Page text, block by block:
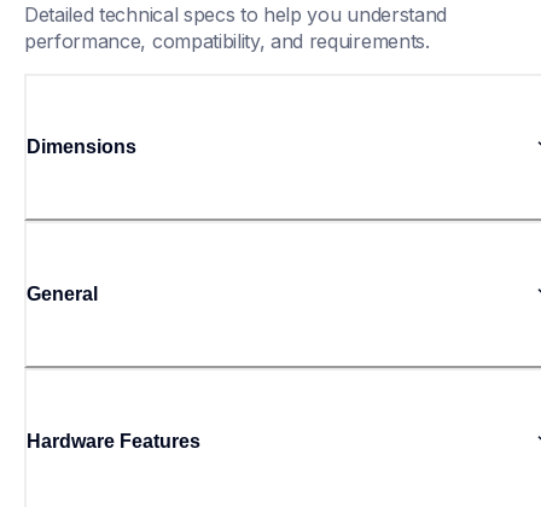
Detailed technical specs to help you understand
performance, compatibility, and requirements.
Dimensions
General
Hardware Features